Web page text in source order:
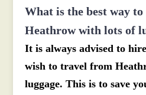
What is the best way
Heathrow with lots of
It is always advised to
wish to travel from
luggage. This is to save